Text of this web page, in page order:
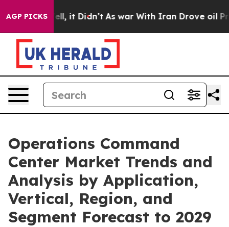
AGP PICKS
Well, it Didn’t As war With Iran Drove oil Prices
Operations Command
Center Market Trends and
Analysis by Application,
Vertical, Region, and
Segment Forecast to 2029